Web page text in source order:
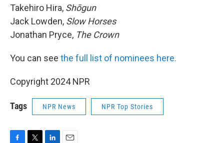
Takehiro Hira, Shōgun
Jack Lowden, Slow Horses
Jonathan Pryce, The Crown
You can see the full list of nominees here.
Copyright 2024 NPR
Tags NPR News NPR Top Stories